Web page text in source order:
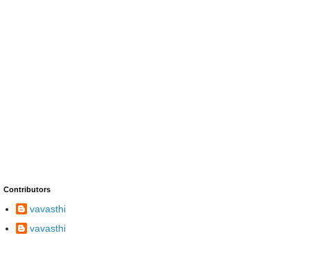
Contributors
vavasthi
vavasthi